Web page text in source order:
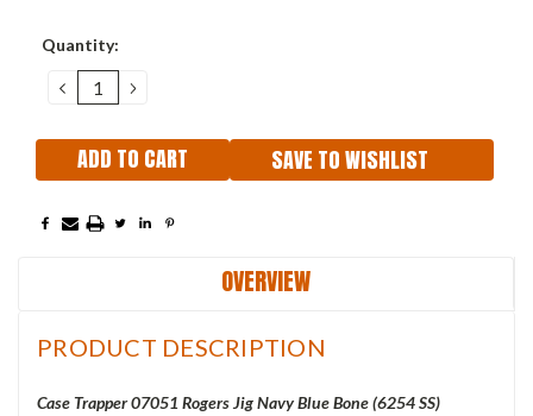
Current
Quantity:
DECREASE
QUANTITY:
INCREASE
QUANTITY:
SAVE TO WISHLIST
OVERVIEW
PRODUCT DESCRIPTION
Case Trapper 07051 Rogers Jig Navy Blue Bone (6254 SS)